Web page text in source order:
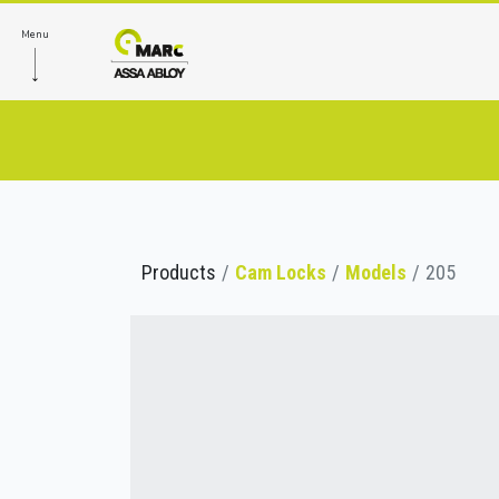
Menu
Products Cam Locks Models 205